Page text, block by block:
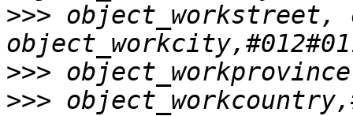
>>> object_workstreet,
>>>
>>>